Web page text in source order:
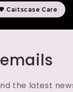
Caitscase Care
the latest